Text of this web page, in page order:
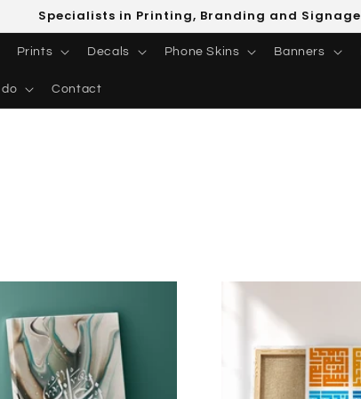
Specialists in Printing, Branding and Signage
Prints Decals Phone Skins Banners
Contact